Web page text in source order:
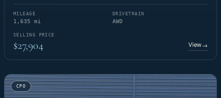
MILEAGE
1,635 mi
DRIVETRAIN
AWD
SELLING PRICE
$27,904 View→
CPO